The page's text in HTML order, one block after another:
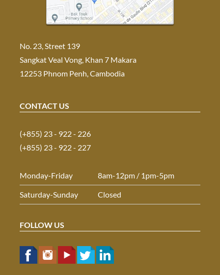
No. 23, Street 139
Sangkat Veal Vong, Khan 7 Makara
12253 Phnom Penh, Cambodia
CONTACT US
(+855) 23 - 922 - 226
(+855) 23 - 922 - 227
Monday-Friday 8am-12pm / 1pm-5pm
Saturday-Sunday Closed
FOLLOW US